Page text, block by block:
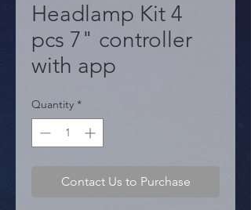
Headlamp Kit 4
pcs 7" controller
with app
Quantity *
Contact Us to Purchase